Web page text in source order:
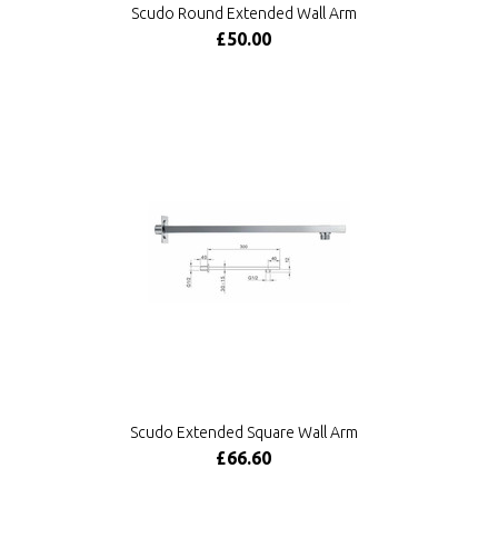
Scudo Round Extended Wall Arm
£50.00
Scudo Extended Square Wall Arm
£66.60